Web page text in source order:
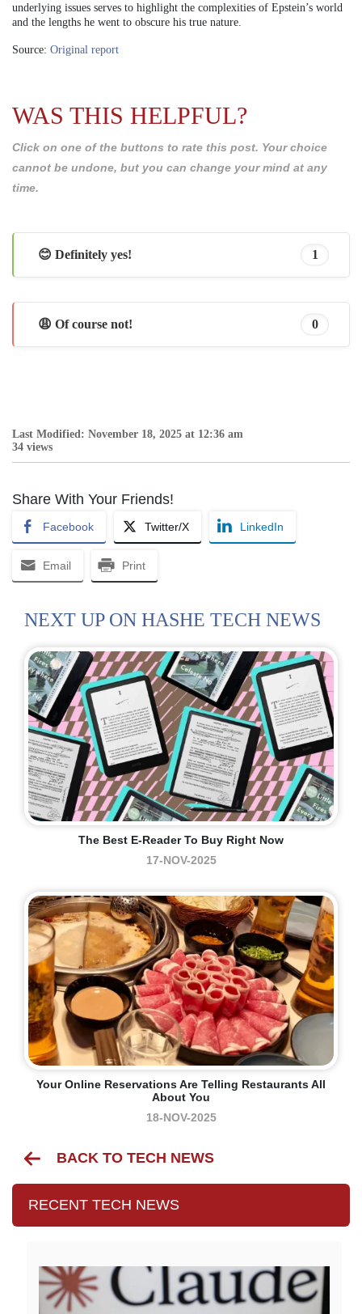
underlying issues serves to highlight the complexities of Epstein’s world
and the lengths he went to obscure his true nature.
Source: Original report
WAS THIS HELPFUL?
Click on one of the buttons to rate this post. Your choice
cannot be undone, but you can change your mind at any
time.
😊 Definitely yes! 1
😩 Of course not! 0
Last Modified: November 18, 2025 at 12:36 am
34 views
Share With Your Friends!
Facebook Twitter/X LinkedIn
Email Print
NEXT UP ON HASHE TECH NEWS
The Best E-Reader To Buy Right Now
17-NOV-2025
Your Online Reservations Are Telling Restaurants All
About You
18-NOV-2025
BACK TO TECH NEWS
RECENT TECH NEWS